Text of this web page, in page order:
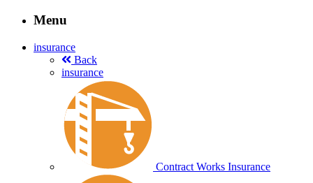
Menu
insurance
Back
insurance
Contract Works Insurance